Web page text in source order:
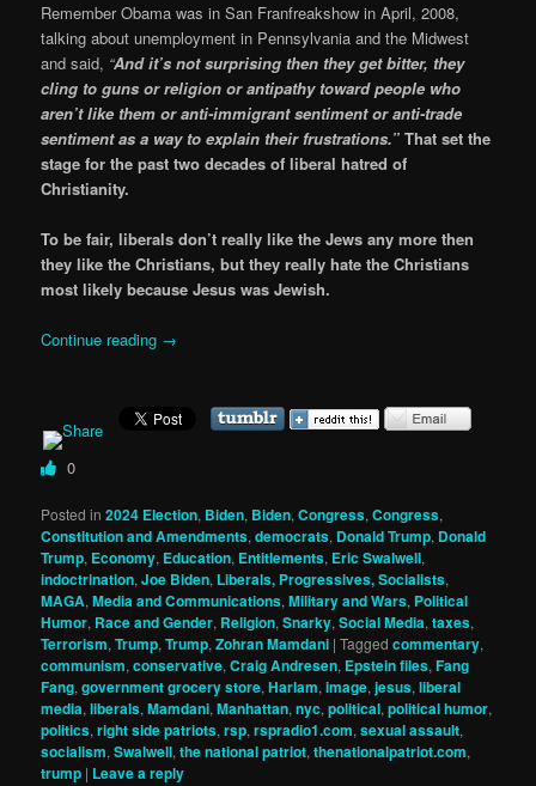
Remember Obama was in San Franfreakshow in April, 2008,
talking about unemployment in Pennsylvania and the Midwest
and said, “And it’s not surprising then they get bitter, they
cling to guns or religion or antipathy toward people who
aren’t like them or anti-immigrant sentiment or anti-trade
sentiment as a way to explain their frustrations.” That set the
stage for the past two decades of liberal hatred of
Christianity.
To be fair, liberals don’t really like the Jews any more then
they like the Christians, but they really hate the Christians
most likely because Jesus was Jewish.
Continue reading →
0
Posted in 2024 Election, Biden, Biden,Congress,Congress,
Constitution and Amendments,democrats, Donald Trump, Donald
Trump, Economy, Education, Entitlements, Eric Swalwell,
indoctrination,Joe Biden, Liberals, Progressives, Socialists,
MAGA,Media and Communications,Military and Wars, Political
Humor, Race and Gender, Religion,Snarky,Social Media,taxes,
Terrorism,Trump,Trump,Zohran Mamdani |Tagged commentary,
communism,conservative,Craig Andresen, Epstein files,Fang
Fang,government grocery store,Harlam,image,jesus,liberal
media,liberals,Mamdani,Manhattan,nyc,political,political humor,
politics,right side patriots,rsp,rspradio1.com,sexual assault,
socialism,Swalwell,the national patriot,thenationalpatriot.com,
trump | Leave a reply